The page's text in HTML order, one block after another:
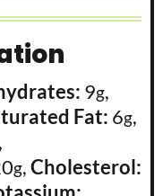
9g,
Fat: 6g,
,
g,Cholesterol: